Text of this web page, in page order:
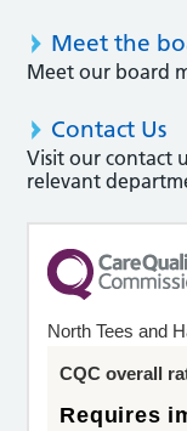
Meet the
Meet our board
Contact Us
Visit our contact
relevant
North Tees and
CQC overall
Requires